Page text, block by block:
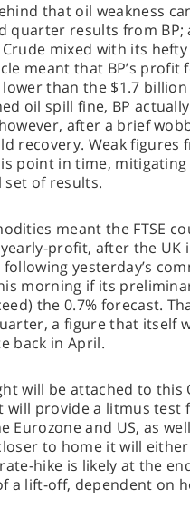
that oil weakness
quarter results from
mixed with its
meant that BP’s
than the $1.7
oil spill fine, BP
after a brief
recovery. Weak figures
point in time,
set of results.
meant the FTSE
profit, after the UK
yesterday’s
morning if its
the 0.7% forecast.
a figure that itself
back in April.
will be attached to this
will provide a litmus test
Eurozone and US, as
to home it will
hike is likely at the
a lift-off, dependent on